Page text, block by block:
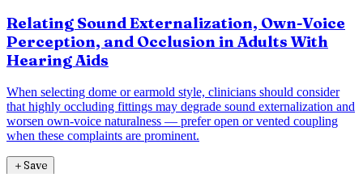
Relating Sound Externalization, Own-Voice
Perception, and Occlusion in Adults With
Hearing Aids
When selecting dome or earmold style, clinicians should consider
that highly occluding fittings may degrade sound externalization and
worsen own-voice naturalness — prefer open or vented coupling
when these complaints are prominent.
＋Save